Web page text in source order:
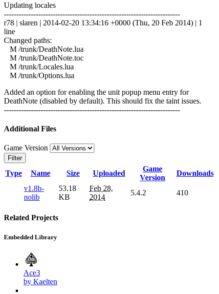
Updating locales
------------------------------------------------------------------------
r78 | slaren | 2014-02-20 13:34:16 +0000 (Thu, 20 Feb 2014) | 1
line
Changed paths:
M /trunk/DeathNote.lua
M /trunk/DeathNote.toc
M /trunk/Locales.lua
M /trunk/Options.lua
Added an option for enabling the unit popup menu entry for
DeathNote (disabled by default). This should fix the taint issues.
------------------------------------------------------------------------
Additional Files
Game Version
Filter
Type Name Size Uploaded
Game
Version
Downloads
v1.8b-
nolib
53.18
KB
Feb 28,
2014
5.4.2 410
Related Projects
Embedded Library
Ace3
by Kaelten